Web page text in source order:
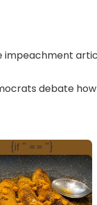
impeachment
debate